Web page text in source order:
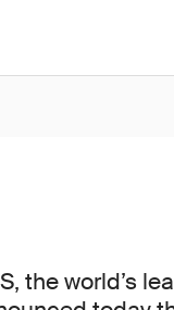
the world’s